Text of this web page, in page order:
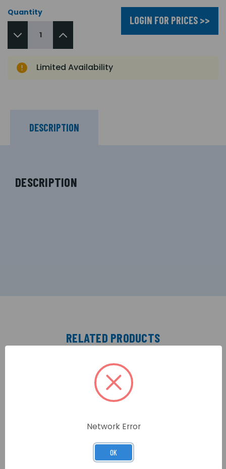
Quantity
LOGIN FOR PRICES >>
Limited Availability
DESCRIPTION
DESCRIPTION
RELATED PRODUCTS
Network Error
OK